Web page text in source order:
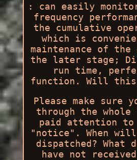
: can easily
frequency
the cumulative
which is
maintenance of
the later stage;
run time,
function. Will
Please make sure
through the
paid attention to
"notice". When will
dispatched?
have not